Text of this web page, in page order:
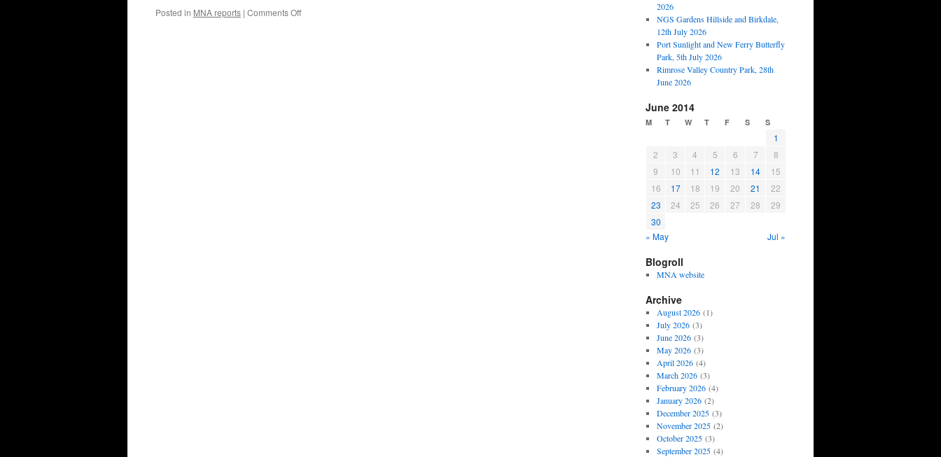
Posted in MNA reports | Comments Offon
2026
NGS Gardens Hillside and Birkdale,
12th July 2026
Port Sunlight and New Ferry Butterfly
Park, 5th July 2026
Rimrose Valley Country Park, 28th
June 2026
June 2014
M T W T F S S
1
2
3 4 5 6 7
8
9
10 11 12 13 14
15
16
17 18 19 20 21
22
23
24 25 26 27 28
29
30
« May
Jul »
Blogroll
MNA website
Archive
August 2026(1)
July 2026(3)
June 2026(3)
May 2026(3)
April 2026(4)
March 2026(3)
February 2026(4)
January 2026(2)
December 2025(3)
November 2025(2)
October 2025(3)
September 2025(4)